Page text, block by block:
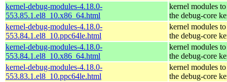
kernel-debug-modules-4.18.0-
553.85.1.el8_10.x86_64.html
kernel modules
the debug-core
kernel-debug-modules-4.18.0-
553.84.1.el8_10.ppc64le.html
kernel modules
the debug-core
kernel-debug-modules-4.18.0-
553.84.1.el8_10.x86_64.html
kernel modules
the debug-core
kernel-debug-modules-4.18.0-
553.83.1.el8_10.ppc64le.html
kernel modules
the debug-core